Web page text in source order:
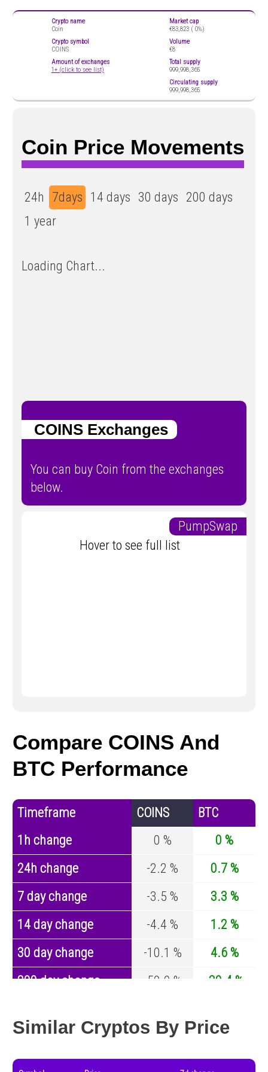
Crypto name
Coin
Crypto symbol
COINS
Amount of exchanges
1+ (click to see list)
Market cap
€83,823 ( 0%)
Volume
€8
Total supply
999,998,365
Circulating supply
999,998,365
Coin Price Movements
24h 7days 14 days 30 days 200 days
1 year
Loading Chart...
COINS Exchanges
You can buy Coin from the exchanges
below.
PumpSwap
Hover to see full list
Compare COINS And
BTC Performance
Timeframe COINS
BTC
1h change
0 %
0 %
24h change
-2.2 %
0.7 %
7 day change
-3.5 %
3.3 %
14 day change
-4.4 %
1.2 %
30 day change
-10.1 %
4.6 %
200 day change
-50.9 %
-30.4 %
Similar Cryptos By Price